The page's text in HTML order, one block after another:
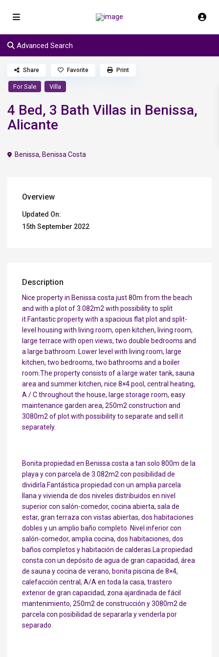
Advanced Search
For Sale Villa
4 Bed, 3 Bath Villas in Benissa,
Alicante
Benissa, Benissa Costa
Share Favorite Print
Overview
Updated On:
15th September 2022
Description
Nice property in Benissa costa just 80m from the beach
and with a plot of 3.082m2 with possibility to split
it.Fantastic property with a spacious flat plot and split-
level housing with living room, open kitchen, living room,
large terrace with open views, two double bedrooms and
a large bathroom. Lower level with living room, large
kitchen, two bedrooms, two bathrooms and a boiler
room.The property consists of a large water tank, sauna
area and summer kitchen, nice 8×4 pool, central heating,
A / C throughout the house, large storage room, easy
maintenance garden area, 250m2 construction and
3080m2 of plot with possibility to separate and sell it
separately.
Bonita propiedad en Benissa costa a tan solo 800m de la
playa y con parcela de 3.082m2 con posibilidad de
dividirla.Fantástica propiedad con un amplia parcela
llana y vivienda de dos niveles distribuidos en nivel
superior con salón-comedor, cocina abierta, sala de
estar, gran terraza con vistas abiertas, dos habitaciones
dobles y un amplio baño completo. Nivel inferior con
salón-comedor, amplia cocina, dos habitaciones, dos
baños completos y habitación de calderas.La propiedad
consta con un depósito de agua de gran capacidad, área
de sauna y cocina de verano, bonita piscina de 8×4,
calefacción central, A/A en toda la casa, trastero
exterior de gran capacidad, zona ajardinada de fácil
mantenimiento, 250m2 de construcción y 3080m2 de
parcela con posibilidad de separarla y venderla por
separado.